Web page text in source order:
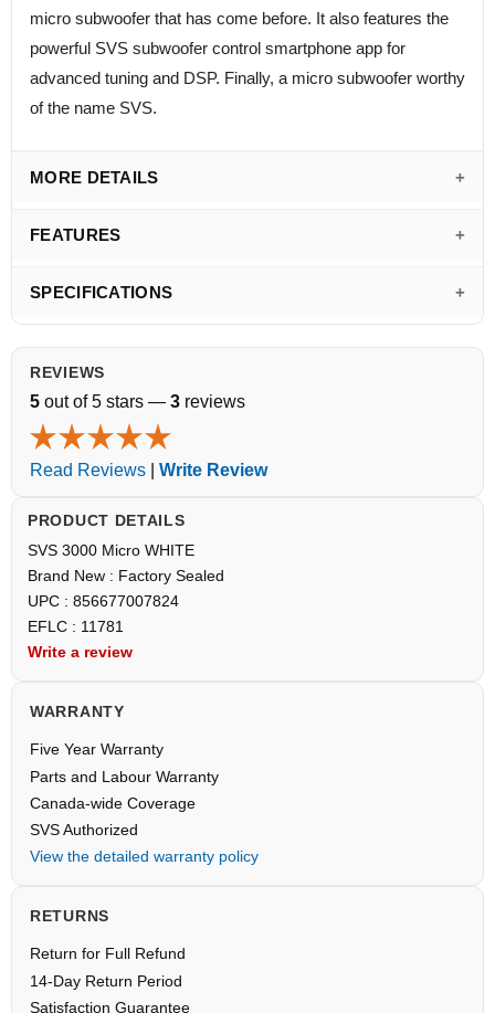
micro subwoofer that has come before. It also features the
powerful SVS subwoofer control smartphone app for
advanced tuning and DSP. Finally, a micro subwoofer worthy
of the name SVS.
MORE DETAILS
FEATURES
SPECIFICATIONS
REVIEWS
5 out of 5 stars — 3 reviews
Read Reviews Write Review
PRODUCT DETAILS
SVS 3000 Micro WHITE
Brand New : Factory Sealed
UPC : 856677007824
EFLC : 11781
Write a review
WARRANTY
Five Year Warranty
Parts and Labour Warranty
Canada-wide Coverage
SVS Authorized
View the detailed warranty policy
RETURNS
Return for Full Refund
14-Day Return Period
Satisfaction Guarantee